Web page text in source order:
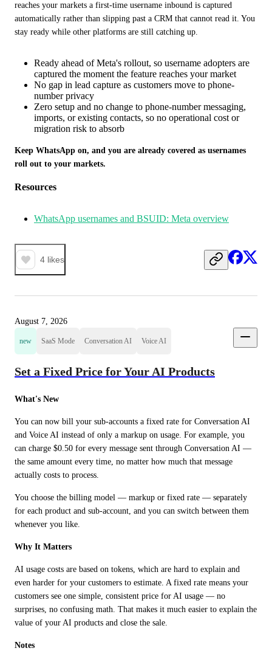
reaches your markets a first-time username inbound is captured
automatically rather than slipping past a CRM that cannot read it. You
stay ready while other platforms are still catching up.
Ready ahead of Meta's rollout, so username adopters are
captured the moment the feature reaches your market
No gap in lead capture as customers move to phone-
number privacy
Zero setup and no change to phone-number messaging,
imports, or existing contacts, so no operational cost or
migration risk to absorb
Keep WhatsApp on, and you are already covered as usernames
roll out to your markets.
Resources
WhatsApp usernames and BSUID: Meta overview
4 likes
August 7, 2026
new SaaS Mode Conversation AI Voice AI
Set a Fixed Price for Your AI Products
What's New
You can now bill your sub-accounts a fixed rate for Conversation AI
and Voice AI instead of only a markup on usage. For example, you
can charge $0.50 for every message sent through Conversation AI —
the same amount every time, no matter how much that message
actually costs to process.
You choose the billing model — markup or fixed rate — separately
for each product and sub-account, and you can switch between them
whenever you like.
Why It Matters
AI usage costs are based on tokens, which are hard to explain and
even harder for your customers to estimate. A fixed rate means your
customers see one simple, consistent price for AI usage — no
surprises, no confusing math. That makes it much easier to explain the
value of your AI products and close the sale.
Notes